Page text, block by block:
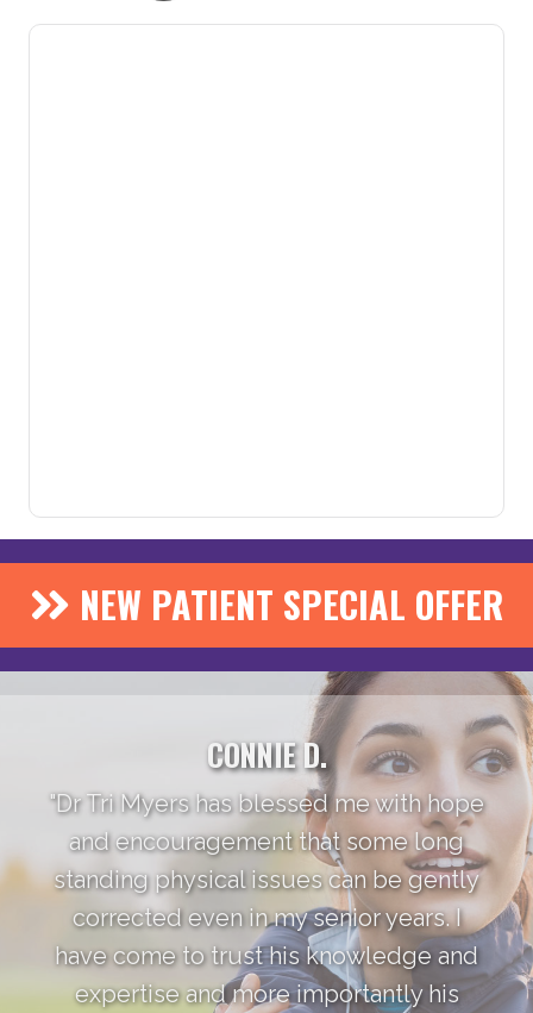
NEW PATIENT SPECIAL OFFER
CONNIE D.
"Dr Tri Myers has blessed me with hope
and encouragement that some long
standing physical issues can be gently
corrected even in my senior years. I
have come to trust his knowledge and
expertise and more importantly his